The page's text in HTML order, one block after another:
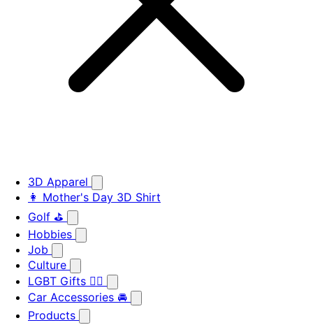
3D Apparel
👩 Mother's Day 3D Shirt
Golf ⛳
Hobbies
Job
Culture
LGBT Gifts 🏳️‍🌈
Car Accessories 🚘
Products